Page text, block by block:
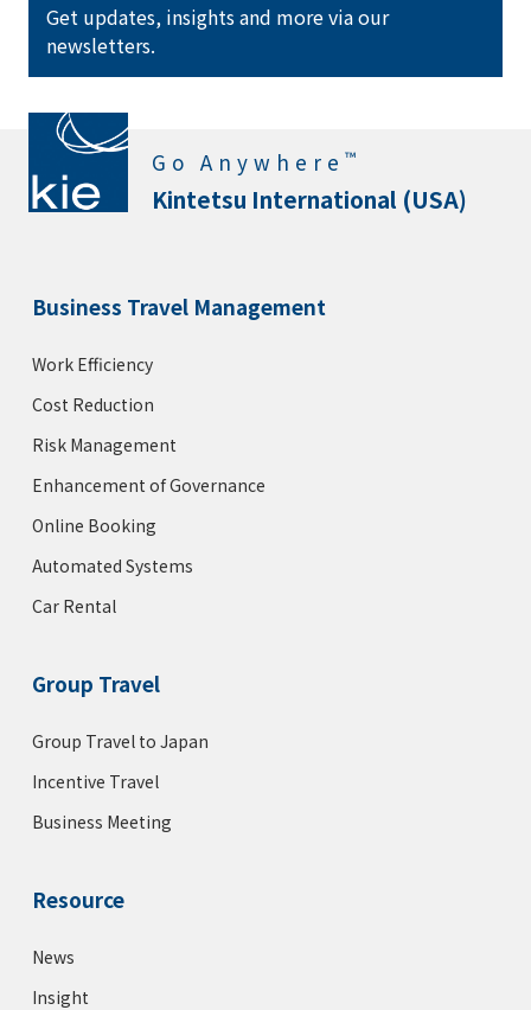
Get updates, insights and more via our
newsletters.
Go Anywhere ™
Kintetsu International (USA)
Business Travel Management
Work Efficiency
Cost Reduction
Risk Management
Enhancement of Governance
Online Booking
Automated Systems
Car Rental
Group Travel
Group Travel to Japan
Incentive Travel
Business Meeting
Resource
News
Insight